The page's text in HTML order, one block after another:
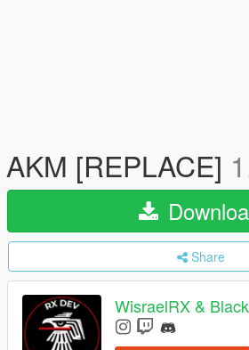
AKM [REPLACE]
Share
WisraelRX &